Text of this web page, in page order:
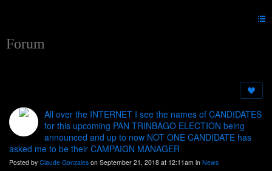
Forum
All over the INTERNET I see the names of CANDIDATES
for this upcoming PAN TRINBAGO ELECTION being
announced and up to now NOT ONE CANDIDATE has
asked me to be their CAMPAIGN MANAGER
Posted by Claude Gonzales on September 21, 2018 at 12:11am in News